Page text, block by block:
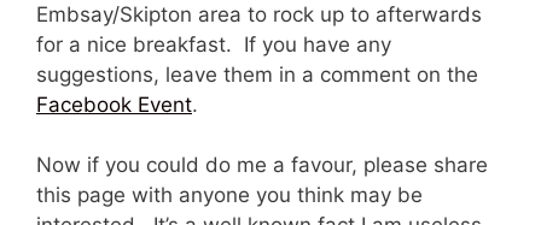
Embsay/Skipton area to rock up to afterwards
for a nice breakfast. If you have any
suggestions, leave them in a comment on the
Facebook Event.
Now if you could do me a favour, please share
this page with anyone you think may be